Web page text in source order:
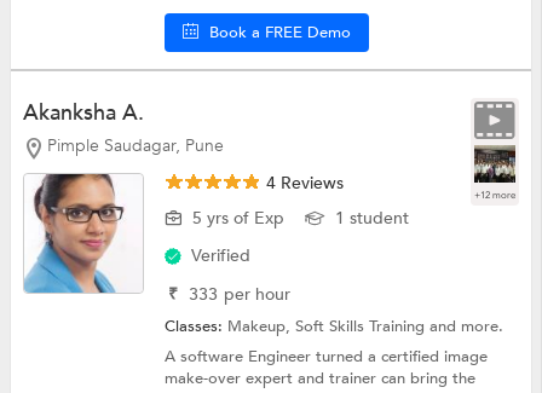
Book a FREE Demo
Akanksha A.
Pimple Saudagar, Pune
+12 more
4 Reviews
5 yrs of Exp
1 student
Verified
₹ 333 per hour
Classes: Makeup,Soft Skills Trainingand more.
A software Engineer turned a certified image
make-over expert and trainer can bring the